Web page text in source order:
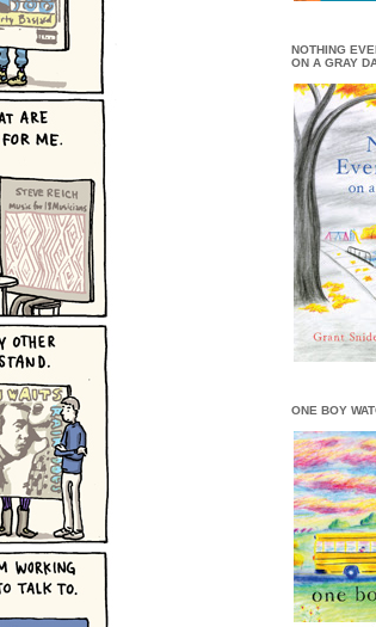
NOTHING
ON A GRAY
ONE BOY